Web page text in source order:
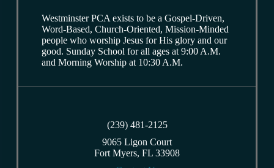
Westminster PCA exists to be a Gospel-Driven,
Word-Based, Church-Oriented, Mission-Minded
people who worship Jesus for His glory and our
good. Sunday School for all ages at 9:00 A.M.
and Morning Worship at 10:30 A.M.
(239) 481-2125
9065 Ligon Court
Fort Myers, FL 33908